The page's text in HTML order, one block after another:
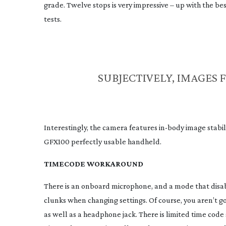
grade. Twelve stops is very impressive – up with the
tests.
SUBJECTIVELY, IMAGES
Interestingly, the camera features in-bodyimage
GFX100 perfectly usable handheld.
TIMECODE WORKAROUND
There is an onboard microphone, and a mode that
clunks when changing settings. Of course, you aren’t
as well as a headphone jack. There is limited time